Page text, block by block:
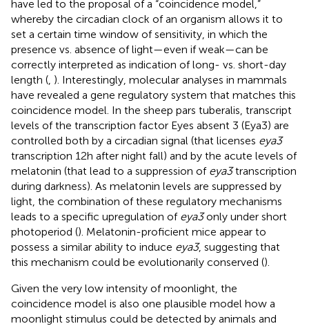
have led to the proposal of a “coincidence model,”
whereby the circadian clock of an organism allows it to
set a certain time window of sensitivity, in which the
presence vs. absence of light—even if weak—can be
correctly interpreted as indication of long- vs. short-day
length ( ). Interestingly, molecular analyses in mammals
have revealed a gene regulatory system that matches this
coincidence model. In the sheep pars tuberalis, transcript
levels of the transcription factor Eyes absent 3 (Eya3) are
controlled both by a circadian signal (that licenses eya3
transcription 12 h after night fall) and by the acute levels of
melatonin (that lead to a suppression of eya3transcription
during darkness). As melatonin levels are suppressed by
light, the combination of these regulatory mechanisms
leads to a specific upregulation of eya3only under short
photoperiod (). Melatonin-proficient mice appear to
possess a similar ability to induce eya3, suggesting that
this mechanism could be evolutionarily conserved ().
Given the very low intensity of moonlight, the
coincidence model is also one plausible model how a
moonlight stimulus could be detected by animals and